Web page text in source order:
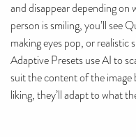
and disappear depending on
person is smiling, you’ll see
making eyes pop, or realistic
Adaptive Presets use AI to
suit the content of the
liking, they’ll adapt to what